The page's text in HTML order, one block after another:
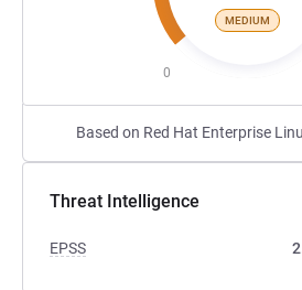
MEDIUM
0
Based on Red Hat Enterprise
Threat Intelligence
EPSS